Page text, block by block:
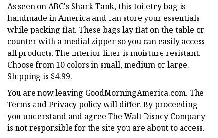
As seen on ABC's Shark Tank, this toiletry bag is
handmade in America and can store your essentials
while packing flat. These bags lay flat on the table or
counter with a medial zipper so you can easily access
all products. The interior liner is moisture resistant.
Choose from 10 colors in small, medium or large.
Shipping is $4.99.
You are now leaving GoodMorningAmerica.com. The
Terms and Privacy policy will differ. By proceeding
you understand and agree The Walt Disney Company
is not responsible for the site you are about to access.